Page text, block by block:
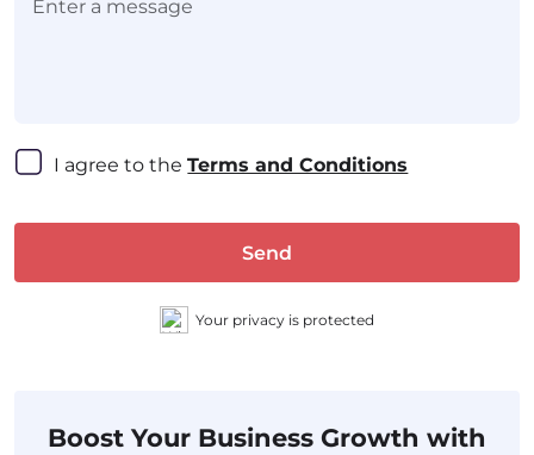
I agree to the Terms and Conditions
Send
Your privacy is protected
Boost Your Business Growth with